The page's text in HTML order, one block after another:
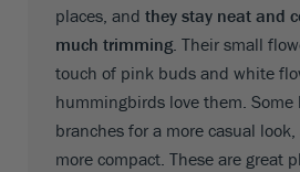
places, and they stay neat and
much trimming. Their small
touch of pink buds and white
hummingbirds love them. Some
branches for a more casual
more compact. These are great